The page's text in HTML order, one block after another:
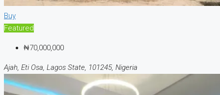
Buy
Featured
₦70,000,000
Ajah, Eti Osa, Lagos State, 101245, Nigeria